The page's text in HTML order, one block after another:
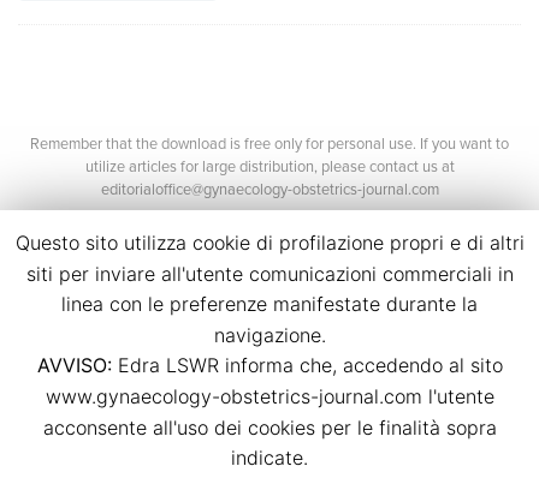
Remember that the download is free only for personal use. If you want to
utilize articles for large distribution, please contact us at
editorialoffice@gynaecology-obstetrics-journal.com
©2026 Edra Media S.r.l.
P.Iva 14392280963
Contacts
Credits
Questo sito utilizza cookie di profilazione propri e di altri
siti per inviare all'utente comunicazioni commerciali in
linea con le preferenze manifestate durante la
navigazione.
AVVISO:Edra LSWR informa che, accedendo al sito
www.gynaecology-obstetrics-journal.com l'utente
acconsente all'uso dei cookies per le finalità sopra
indicate.